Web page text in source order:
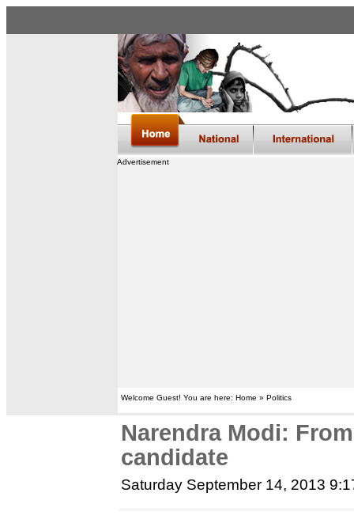
Advertisement
Welcome Guest! You are here: Home » Politics
Narendra Modi:
candidate
Saturday September 14, 2013